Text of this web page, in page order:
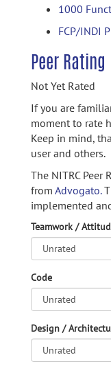
1000
FCP/INDI
Peer Rating
Not Yet Rated
If you are
moment to rate
Keep in mind,
user and others.
The NITRC Peer
from Advogato.
implemented
Teamwork /
Code
Design /